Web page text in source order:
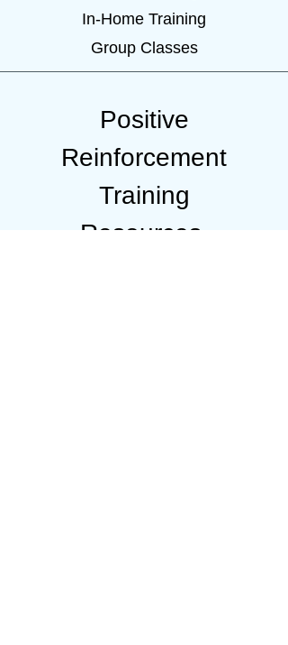
In-Home Training
Group Classes
Positive
Reinforcement
Training
Resources